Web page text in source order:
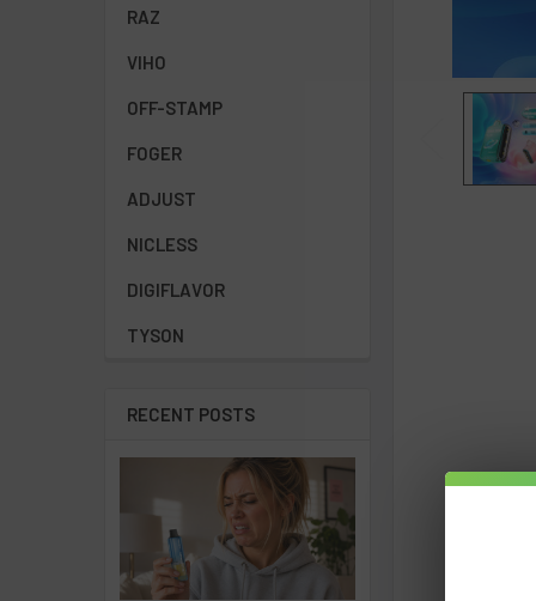
RAZ
VIHO
OFF-STAMP
FOGER
ADJUST
NICLESS
DIGIFLAVOR
TYSON
RECENT POSTS